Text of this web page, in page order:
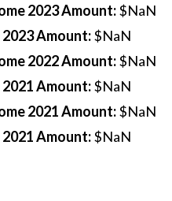
2023 Amount:$NaN
Amount:$NaN
2022 Amount:$NaN
Amount:$NaN
2021 Amount:$NaN
Amount:$NaN